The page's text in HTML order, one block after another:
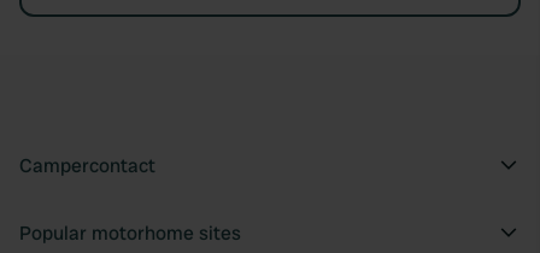
Campercontact
Popular motorhome sites